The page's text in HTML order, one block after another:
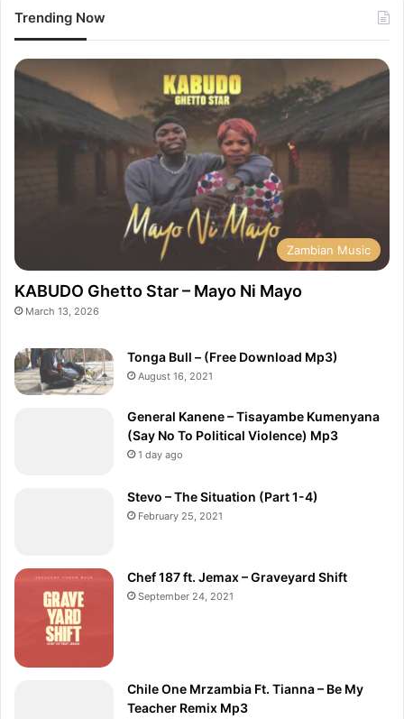
Trending Now
Zambian Music
KABUDO Ghetto Star – Mayo Ni Mayo
March 13, 2026
Tonga Bull – (Free Download Mp3)
August 16, 2021
General Kanene – Tisayambe Kumenyana
(Say No To Political Violence) Mp3
1 day ago
Stevo – The Situation (Part 1-4)
February 25, 2021
Chef 187 ft. Jemax – Graveyard Shift
September 24, 2021
Chile One Mrzambia Ft. Tianna – Be My
Teacher Remix Mp3